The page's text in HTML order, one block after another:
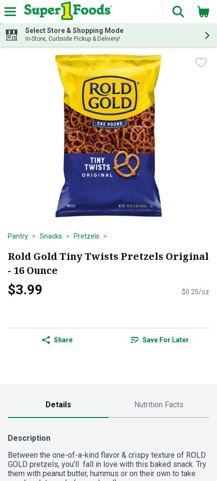
Skip header to page content
The
Select Store & Shopping Mode
In-Store, Curbside Pickup & Delivery!
Pantry Snacks Pretzels
Rold Gold Tiny Twists Pretzels Original
- 16 Ounce
$3.99 $0.25/oz
Share Save For Later
Details Nutrition Facts
Description
Between the one-of-a-kind flavor & crispy texture of ROLD
GOLD pretzels, you'll  fall in love with this baked snack. Try
them with peanut butter, hummus or on their own to take